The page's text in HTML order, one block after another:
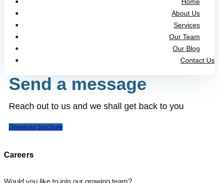
About Us
Services
Our Team
Our Blog
Contact Us
Send a message
Reach out to us and we shall get back to you
Download brochure
Careers